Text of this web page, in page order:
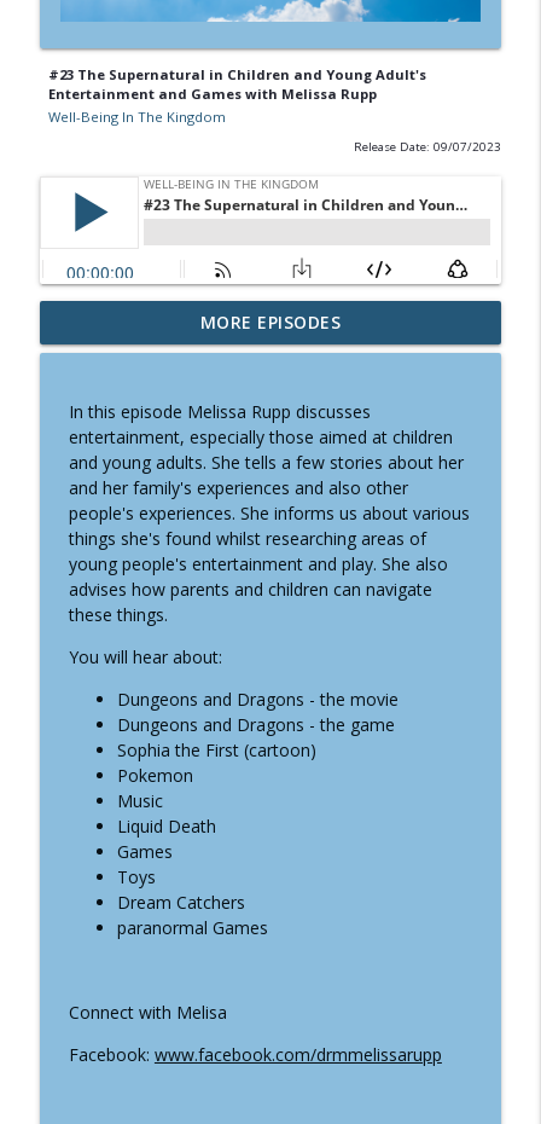
#23 The Supernatural in Children and Young Adult's
Entertainment and Games with Melissa Rupp
Well-Being In The Kingdom
Release Date: 09/07/2023
#27 Small Steps To Health with Timothy
Berry
info_outline
#26 Healthy Fabrics Matter With Sarah
Walker
Well-Being In The Kingdom
#25 Letting Go Of Victimization for Well-
being With Donna Roy
Well-Being In The Kingdom
Well-Being In The Kingdom
#23 The Supernatural in Children and
Young Adult's Entertainment and Games
with Melissa Rupp
Well-Being In The Kingdom
#22 The Reality of Ouija, Tarrot,
Mediums with Melissa Rupp
Well-Being In The Kingdom
Well-Being In The Kingdom
#20 Halloween with Melissa Rupp
MORE EPISODES
In this episode Melissa Rupp discusses
entertainment, especially those aimed at children
and young adults. She tells a few stories about her
and her family's experiences and also other
people's experiences. She informs us about various
things she's found whilst researching areas of
young people's entertainment and play. She also
advises how parents and children can navigate
these things.
You will hear about:
Dungeons and Dragons - the movie
Dungeons and Dragons - the game
Sophia the First (cartoon)
Pokemon
Music
Liquid Death
Games
Toys
Dream Catchers
paranormal Games
Connect with Melisa
Facebook: www.facebook.com/drmmelissarupp